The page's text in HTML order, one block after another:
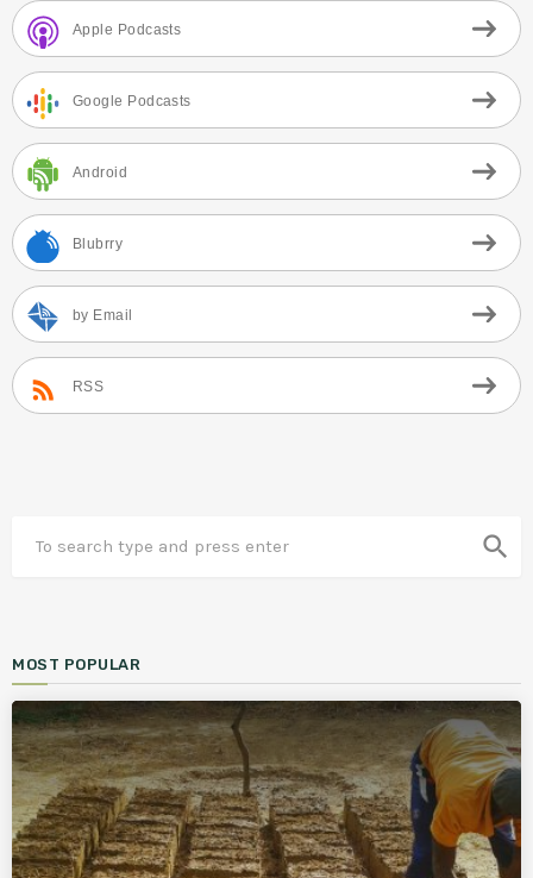
Apple Podcasts
Google Podcasts
Android
Blubrry
by Email
RSS
search
MOST POPULAR